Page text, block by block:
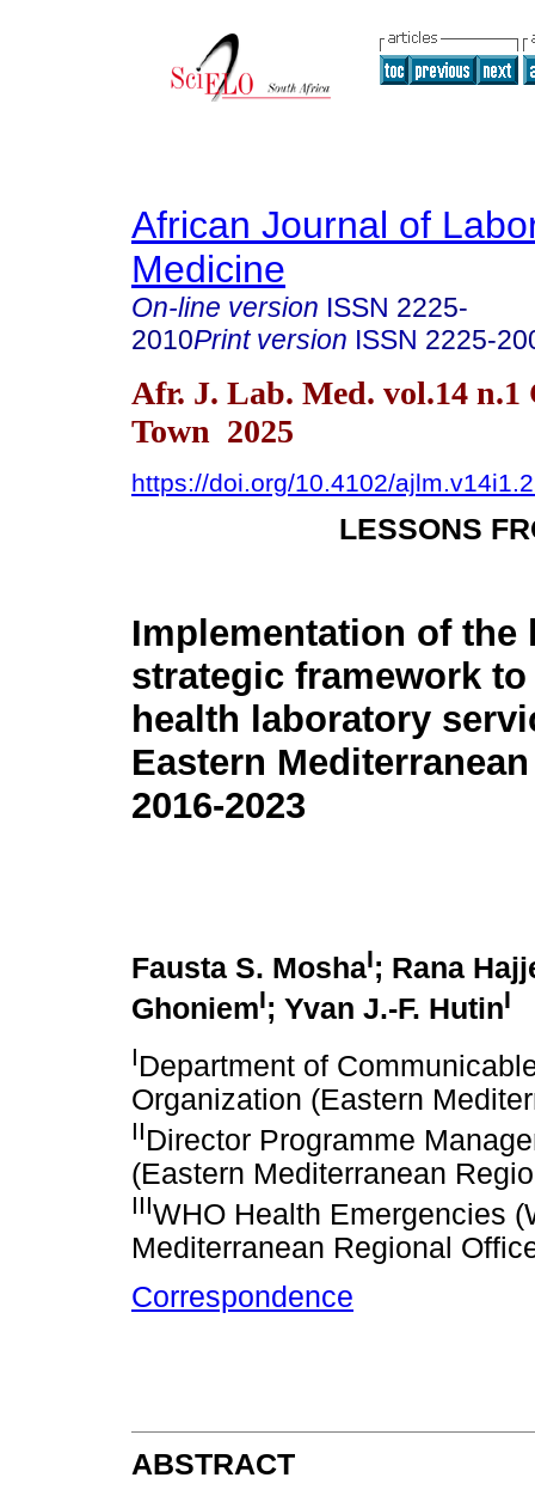
African Journal of
Medicine
On-line version ISSN 2225-
2010Print version ISSN 2225-
Afr. J. Lab. Med. vol.14 n.1
Town 2025
https://doi.org/10.4102/
LESSONS
Implementation of the
strategic framework
health laboratory
Eastern
2016-2023
Fausta S. MoshaI; Rana
GhoniemI; Yvan J.-F. HutinI
IDepartment of
Organization (Eastern
IIDirector Programme
(Eastern Mediterranean
IIIWHO Health Emergencies
Mediterranean Regional
Correspondence
ABSTRACT